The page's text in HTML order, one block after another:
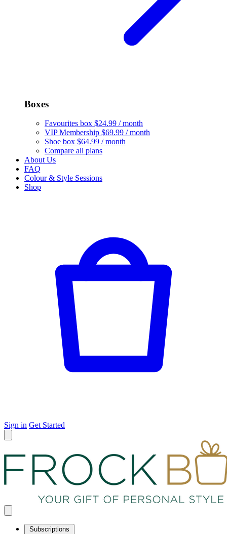
Boxes
Favourites box $24.99 / month
VIP Membership $69.99 / month
Shoe box $64.99 / month
Compare all plans
About Us
FAQ
Colour & Style Sessions
Shop
Sign in Get Started
Subscriptions